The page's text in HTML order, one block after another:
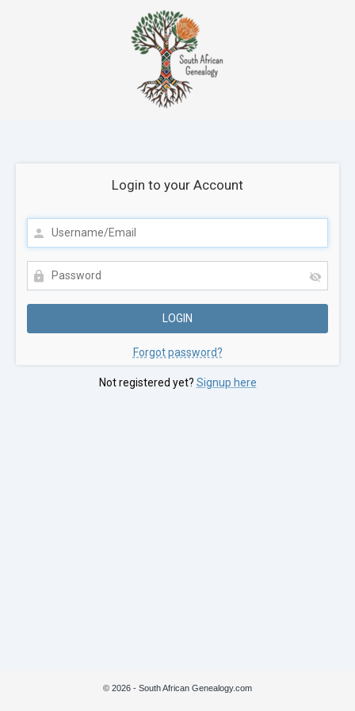
Login to your Account
Forgot password?
Not registered yet? Signup here
© 2026 - South African Genealogy.com